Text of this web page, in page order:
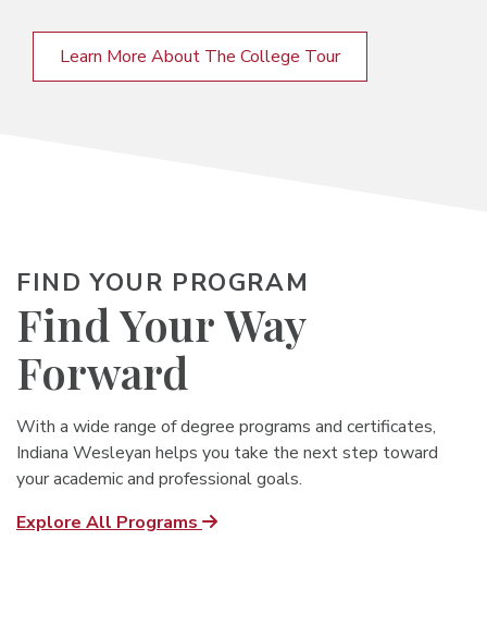
Learn More About The College Tour
FIND YOUR PROGRAM
Find Your Way
Forward
With a wide range of degree programs and certificates,
Indiana Wesleyan helps you take the next step toward
your academic and professional goals.
Explore All Programs